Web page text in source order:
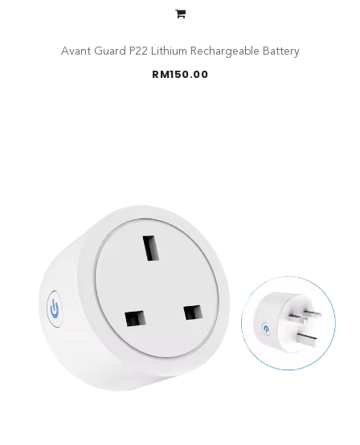
Avant Guard P22 Lithium Rechargeable Battery
RM150.00